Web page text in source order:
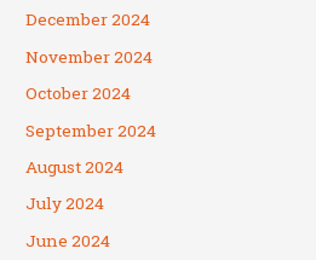
December 2024
November 2024
October 2024
September 2024
August 2024
July 2024
June 2024